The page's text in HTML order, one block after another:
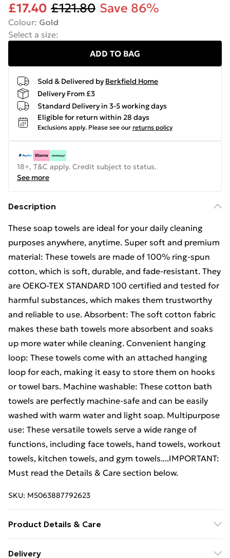
£17.40 £121.80 Save 86%
Colour: Gold
Select a size:
ADD TO BAG
Sold & Delivered by Berkfield Home
Delivery From £3
Standard Delivery in 3-5 working days
Eligible for return within 28 days
Exclusions apply. Please see our returns policy
18+, T&C apply. Credit subject to status.
See more
Description
These soap towels are ideal for your daily cleaning
purposes anywhere, anytime. Super soft and premium
material: These towels are made of 100% ring-spun
cotton, which is soft, durable, and fade-resistant. They
are OEKO-TEX STANDARD 100 certified and tested for
harmful substances, which makes them trustworthy
and reliable to use. Absorbent: The soft cotton fabric
makes these bath towels more absorbent and soaks
up more water while cleaning. Convenient hanging
loop: These towels come with an attached hanging
loop for each, making it easy to store them on hooks
or towel bars. Machine washable: These cotton bath
towels are perfectly machine-safe and can be easily
washed with warm water and light soap. Multipurpose
use: These versatile towels serve a wide range of
functions, including face towels, hand towels, workout
towels, kitchen towels, and gym towels....IMPORTANT:
Must read the Details & Care section below.
SKU: M5063887792623
Product Details & Care
Delivery